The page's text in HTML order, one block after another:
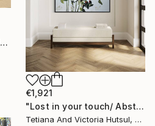
"Sainte-Marine - Vert olive" Painting
€1,921
"Lost in your touch/ Abstract Square Landscape Painting" Painting
Tetiana And Victoria Hutsul, Ukraine